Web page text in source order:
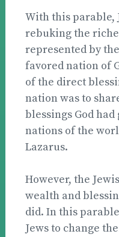
With this parable,
rebuking the
represented by
favored nation of
of the direct
nation was to
blessings God
nations of the
Lazarus.
However, the
wealth and
did. In this
Jews to change